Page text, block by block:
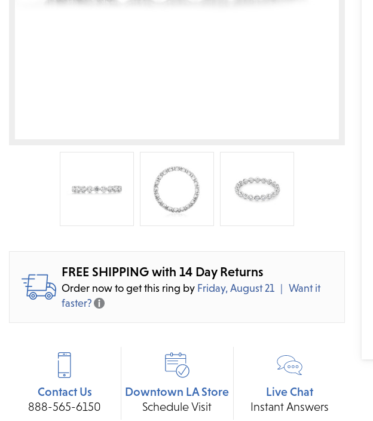
FREE SHIPPING with 14 Day Returns
Order now to get this ring by Friday, August 21
Want it
faster?
Contact Us
888-565-6150
Downtown LA Store
Schedule Visit
Live Chat
Instant Answers